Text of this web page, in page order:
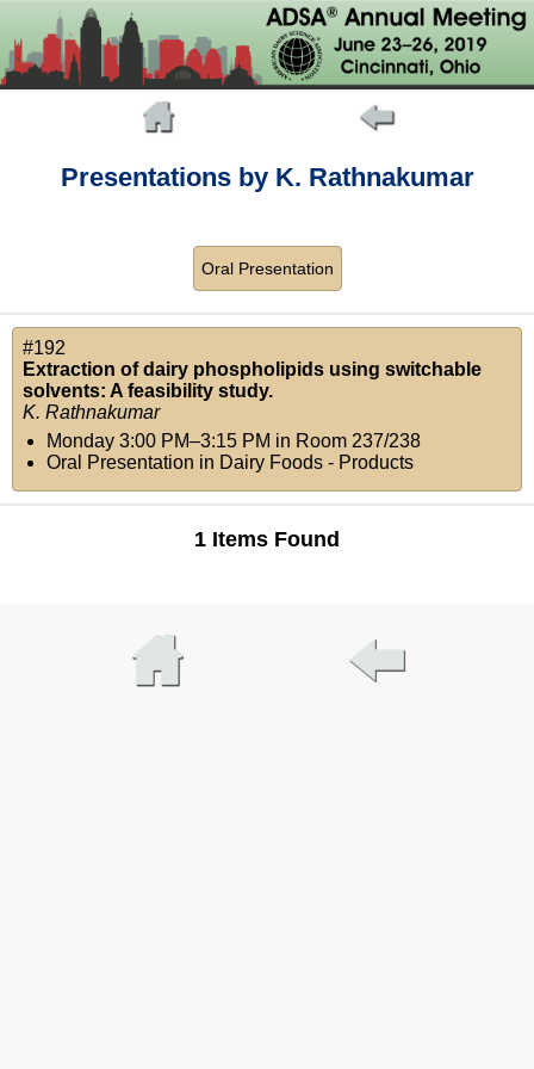
Presentations by K. Rathnakumar
Oral Presentation
#192
Extraction of dairy phospholipids using switchable
solvents: A feasibility study.
K. Rathnakumar
Monday 3:00 PM–3:15 PM in Room 237/238
Oral Presentation in Dairy Foods - Products
1 Items Found